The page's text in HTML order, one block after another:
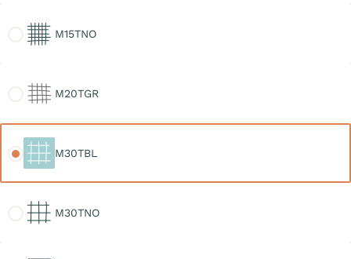
M15TNO
M20TGR
M30TBL
M30TNO